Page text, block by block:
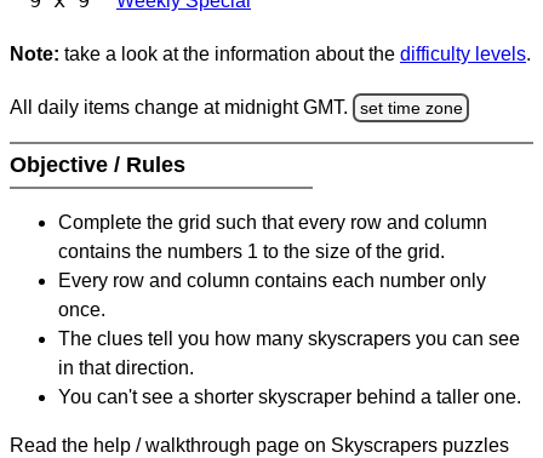
Note: take a look at the information about the difficulty levels.
All daily items change at midnight GMT. set time zone
Objective / Rules
Complete the grid such that every row and column
contains the numbers 1 to the size of the grid.
Every row and column contains each number only
once.
The clues tell you how many skyscrapers you can see
in that direction.
You can't see a shorter skyscraper behind a taller one.
Read the help / walkthrough page on Skyscrapers puzzles